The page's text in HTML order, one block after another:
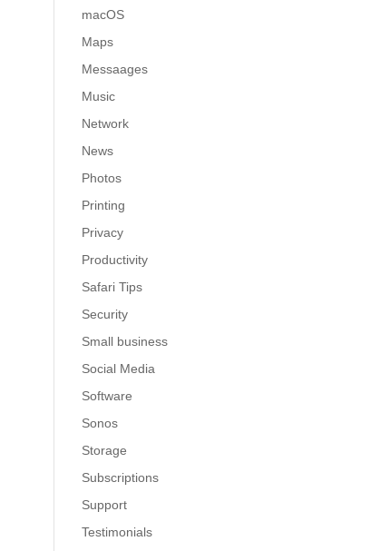
macOS
Maps
Messaages
Music
Network
News
Photos
Printing
Privacy
Productivity
Safari Tips
Security
Small business
Social Media
Software
Sonos
Storage
Subscriptions
Support
Testimonials